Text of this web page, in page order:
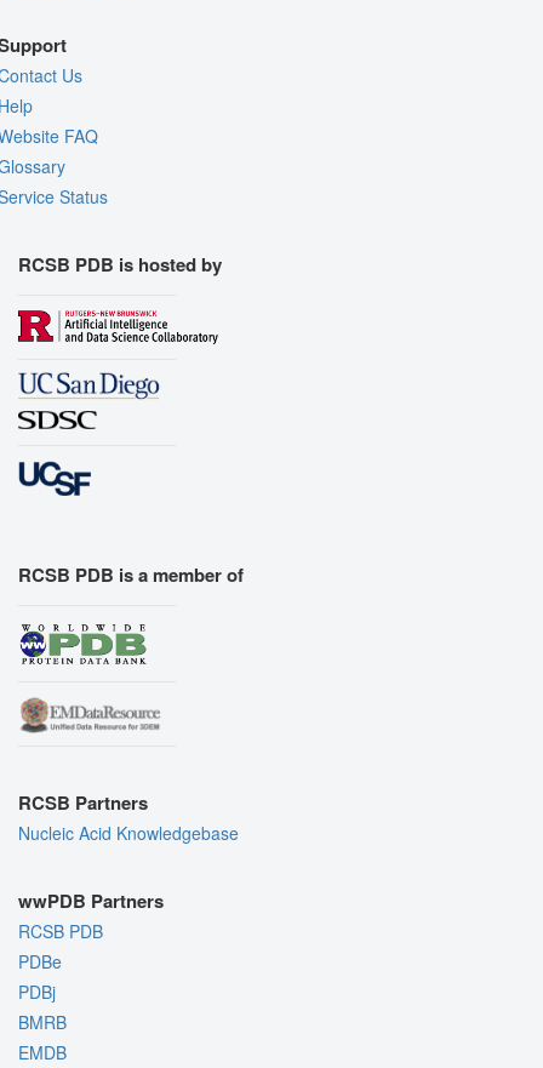
Us
FAQ
Status
RCSB PDB is hosted by
RCSB PDB is a member of
RCSB Partners
Nucleic Acid Knowledgebase
wwPDB Partners
RCSB PDB
PDBe
PDBj
BMRB
EMDB